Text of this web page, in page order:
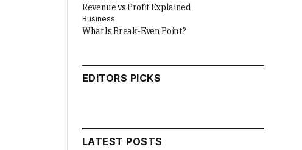
Revenue vs Profit Explained
Business
What Is Break-Even Point?
EDITORS PICKS
LATEST POSTS